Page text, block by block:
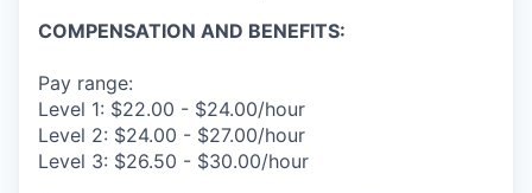
COMPENSATION AND BENEFITS:
Pay range:
Level 1: $22.00 - $24.00/hour
Level 2: $24.00 - $27.00/hour
Level 3: $26.50 - $30.00/hour